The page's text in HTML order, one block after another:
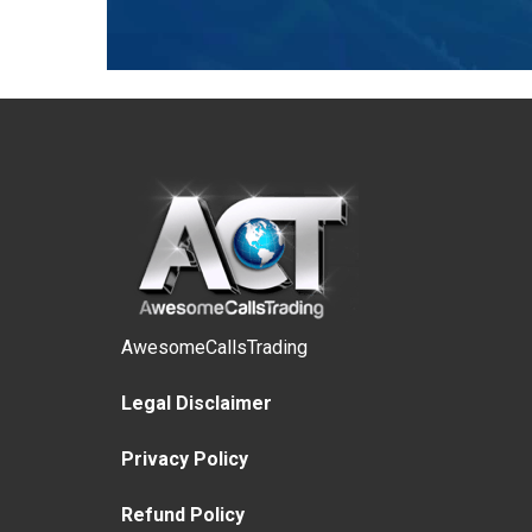
AwesomeCallsTrading
Legal Disclaimer
Privacy Policy
Refund Policy